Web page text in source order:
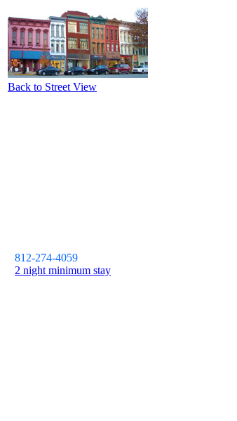
Back to Street View
812-274-4059
2 night minimum stay